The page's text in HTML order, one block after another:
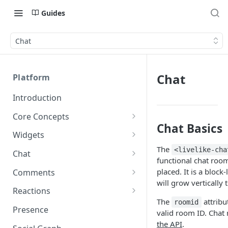
Guides
Chat
Platform
Introduction
Core Concepts
Profiles
Tokens
Roles and Permissions
Programs
IDs and Attributes
Sponsorship
Widgets
Creating and Scheduling
Creating Alerts
Creating Polls
Voting on Polls
Chat
Threads in Chat
Private Chat
Chat Membership
Chat Invitations
Comments
Pinned Comments
Comment Mentions
Trending Comments
Reactions
Reactions and Social Graph
Presence
Chat
Chat Basics
The <livelike-
functional chat
placed. It is a
will grow vertically
The
roomid
valid room ID.
the API.